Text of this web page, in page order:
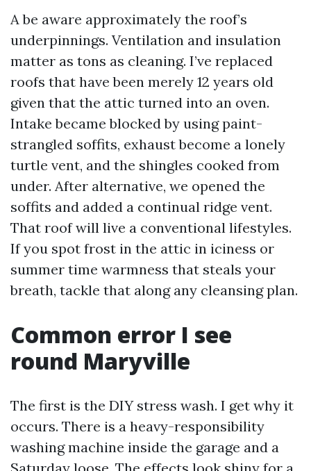
A be aware approximately the roof’s
underpinnings. Ventilation and insulation
matter as tons as cleaning. I’ve replaced
roofs that have been merely 12 years old
given that the attic turned into an oven.
Intake became blocked by using paint-
strangled soffits, exhaust become a lonely
turtle vent, and the shingles cooked from
under. After alternative, we opened the
soffits and added a continual ridge vent.
That roof will live a conventional lifestyles.
If you spot frost in the attic in iciness or
summer time warmness that steals your
breath, tackle that along any cleansing plan.
Common error I see
round Maryville
The first is the DIY stress wash. I get why it
occurs. There is a heavy-responsibility
washing machine inside the garage and a